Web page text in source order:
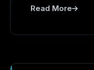
Read More